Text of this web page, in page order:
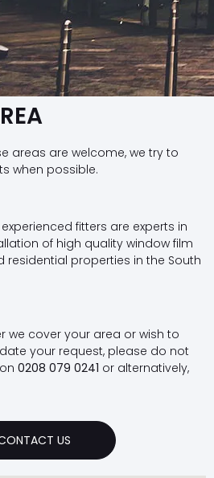
areas are welcome, we try to
when possible.
fitters are experts in
of high quality window film
properties in the South
we cover your area or wish to
your request, please do not
0208 079 0241 or alternatively,
US